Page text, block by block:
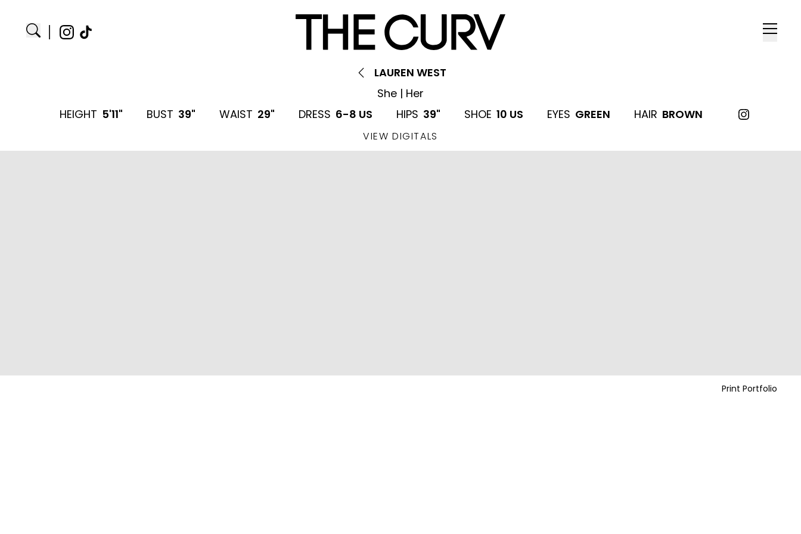
LAUREN WEST
She | Her
HEIGHT 5'11" BUST 39" WAIST 29" DRESS 6-8 US HIPS 39" SHOE 10 US EYES GREEN HAIR BROWN
VIEW DIGITALS
Print Portfolio